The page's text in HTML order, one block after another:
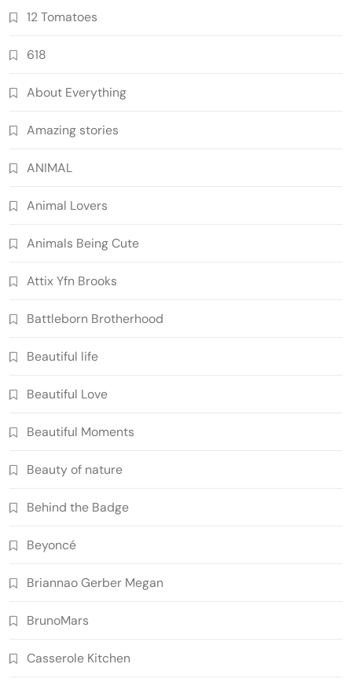
12 Tomatoes
618
About Everything
Amazing stories
ANIMAL
Animal Lovers
Animals Being Cute
Attix Yfn Brooks
Battleborn Brotherhood
Beautiful life
Beautiful Love
Beautiful Moments
Beauty of nature
Behind the Badge
Beyoncé
Briannao Gerber Megan
BrunoMars
Casserole Kitchen